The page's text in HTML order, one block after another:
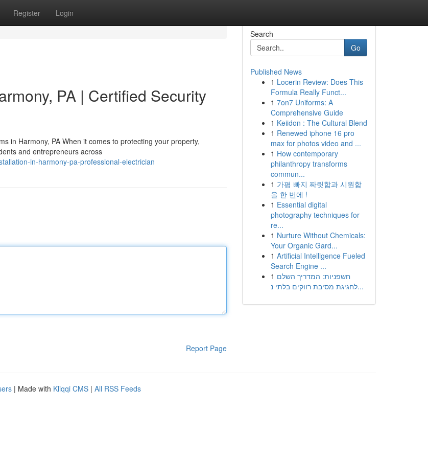
Register Login
PA | Certified Security
in Harmony, PA When it comes to protecting your property,
and entrepreneurs across
in-harmony-pa-professional-electrician
Report Page
Search
Go
Published News
1 Locerin Review: Does This
Formula Really Funct...
1 7on7 Uniforms: A
Comprehensive Guide
1 Keiidon : The Cultural Blend
1 Renewed iphone 16 pro
max for photos video and ...
1 How contemporary
philanthropy transforms
commun...
1 가평 빠지 짜릿함과 시원함
을 한 번에 !
1 Essential digital
photography techniques for
re...
1 Nurture Without Chemicals:
Your Organic Gard...
1 Artificial Intelligence Fueled
Search Engine ...
1 חשפניות: המדריך השלם
לחגיגת מסיבת רווקים בלתי נ...
| Made with Kliqqi CMS | All RSS Feeds